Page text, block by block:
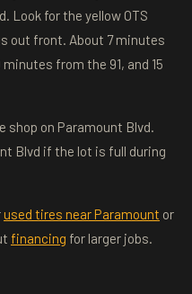
Look for the yellow OTS
out front. About 7 minutes
from the 91, and 15
shop on Paramount Blvd.
Blvd if the lot is full during
used tires near Paramount or
financing for larger jobs.